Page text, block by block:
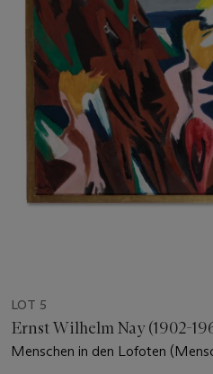
LOT 5
Ernst Wilhelm Nay (1902-
Menschen in den Lofoten